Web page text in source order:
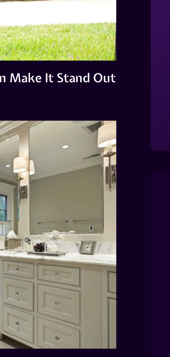
Make It Stand Out